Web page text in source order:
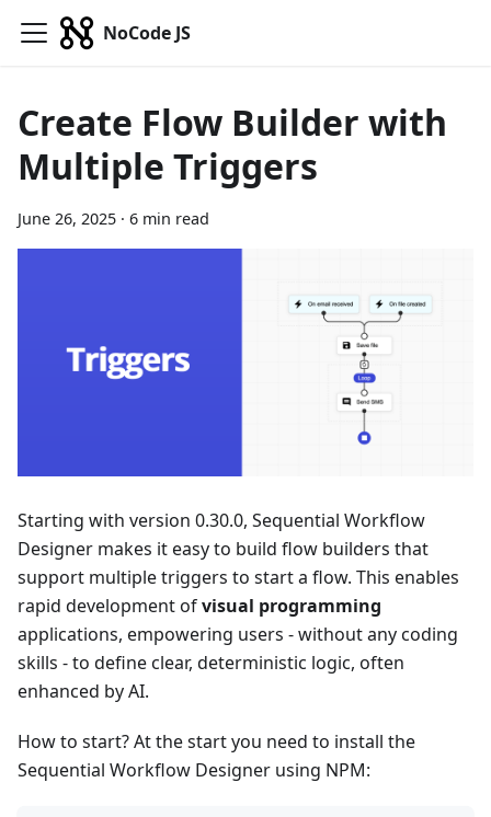
NoCode JS
Create Flow Builder with
Multiple Triggers
June 26, 2025 · 6 min read
Starting with version 0.30.0, Sequential Workflow
Designer makes it easy to build flow builders that
support multiple triggers to start a flow. This enables
rapid development ofvisual programming
applications, empowering users - without any coding
skills - to define clear, deterministic logic, often
enhanced by AI.
How to start? At the start you need to install the
Sequential Workflow Designer using NPM: